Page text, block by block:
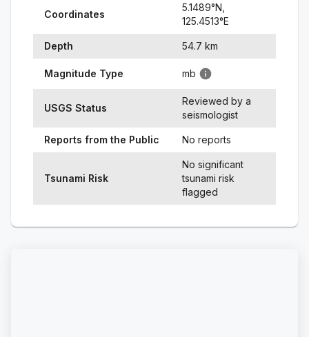
Coordinates
5.1489°N,
125.4513°E
Depth 54.7 km
Magnitude Type mb
USGS Status
Reviewed by a
seismologist
Reports from the Public No reports
Tsunami Risk
No significant
tsunami risk
flagged